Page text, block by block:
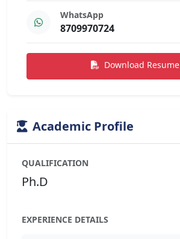
WhatsApp
8709970724
Download Resume
Academic Profile
QUALIFICATION
Ph.D
EXPERIENCE DETAILS